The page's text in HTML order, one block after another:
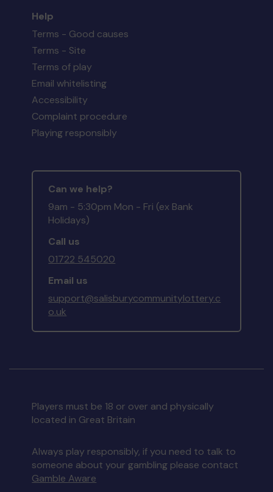
Help
Terms - Good causes
Terms - Site
Terms of play
Email whitelisting
Accessibility
Complaint procedure
Playing responsibly
Can we help?
9am - 5:30pm Mon - Fri (ex Bank
Holidays)
Call us
01722 545020
Email us
support@salisburycommunitylottery.c
o.uk
Players must be 18 or over and physically
located in Great Britain
Always play responsibly, if you need to talk to
someone about your gambling please contact
Gamble Aware